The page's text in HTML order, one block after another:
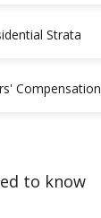
Strata
Compensation
to know